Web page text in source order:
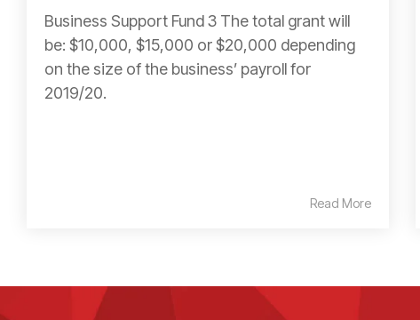
Business Support Fund 3 The total grant will
be: $10,000, $15,000 or $20,000 depending
on the size of the business’ payroll for
2019/20.
Read More